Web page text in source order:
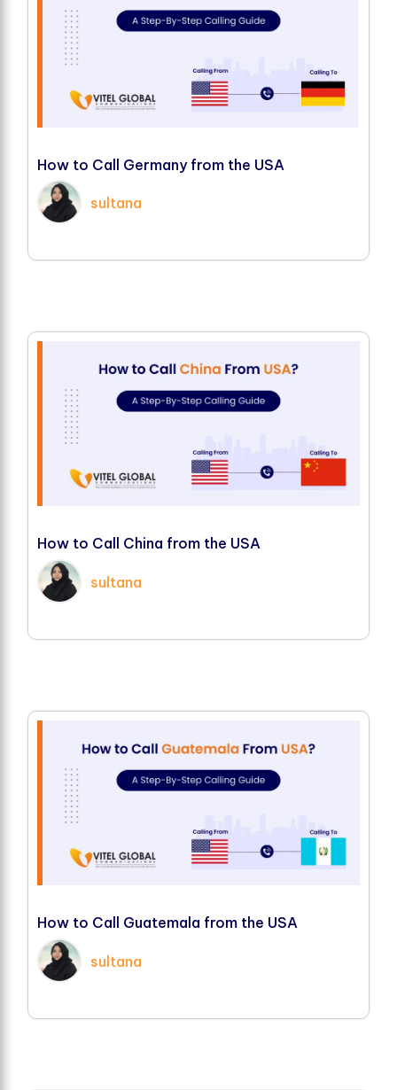
How to Call Germany from the USA
sultana
How to Ca China from the USA
sultana
How to Ca Guatema a from the USA
sultana